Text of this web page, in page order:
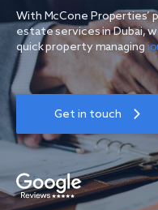
With McCone Properties’
estate services in Dubai,
quick property managing
Get in touch